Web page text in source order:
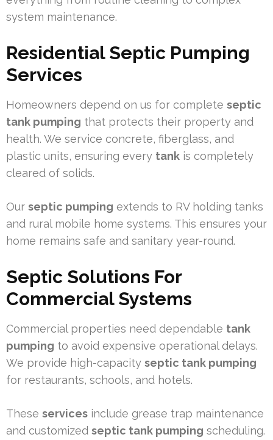
system maintenance.
Residential Septic Pumping
Services
Homeowners depend on us for complete septic
tank pumping that protects their property and
health. We service concrete, fiberglass, and
plastic units, ensuring every tank is completely
cleared of solids.
Our septic pumping extends to RV holding tanks
and rural mobile home systems. This ensures your
home remains safe and sanitary year-round.
Septic Solutions For
Commercial Systems
Commercial properties need dependable tank
pumping to avoid expensive operational delays.
We provide high-capacity septic tank pumping
for restaurants, schools, and hotels.
These services include grease trap maintenance
and customized septic tank pumping scheduling.